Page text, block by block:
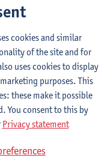
of Antwerp as a Junior
in October 2024.
below (late 19th
on urban-rural
on “authenticity”.
in socio-economic
has conducted
and Gemena, and
sources.
cookies and similar
of the site and for
uses cookies to display
purposes. This
these make it possible
You consent to this by
Privacy statement